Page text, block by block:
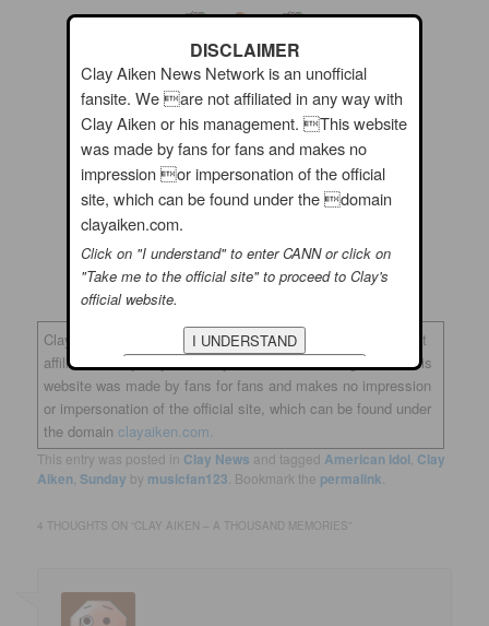
And…Enjoy Sunday and watch the video. You will feel
amazingly good!
Clay Aiken News Network is an unofficial fansite. We are not
affiliated in any way with Clay Aiken or his management. This
website was made by fans for fans and makes no impression
or impersonation of the official site, which can be found under
the domainclayaiken.com.
This entry was posted in Clay News and tagged American Idol Clay
Aiken Sunday by musicfan123 . Bookmark the permalink
4 THOUGHTS ON “CLAY AIKEN – A THOUSAND MEMORIES ”
DISCLAIMER
Clay Aiken News Network is an unofficial
fansite. We are not affiliated in any way with
Clay Aiken or his management. This website
was made by fans for fans and makes no
impression or impersonation of the official
site, which can be found under the domain
clayaiken.com.
Click on "I understand" to enter CANN or click on
"Take me to the official site" to proceed to Clay's
official website.